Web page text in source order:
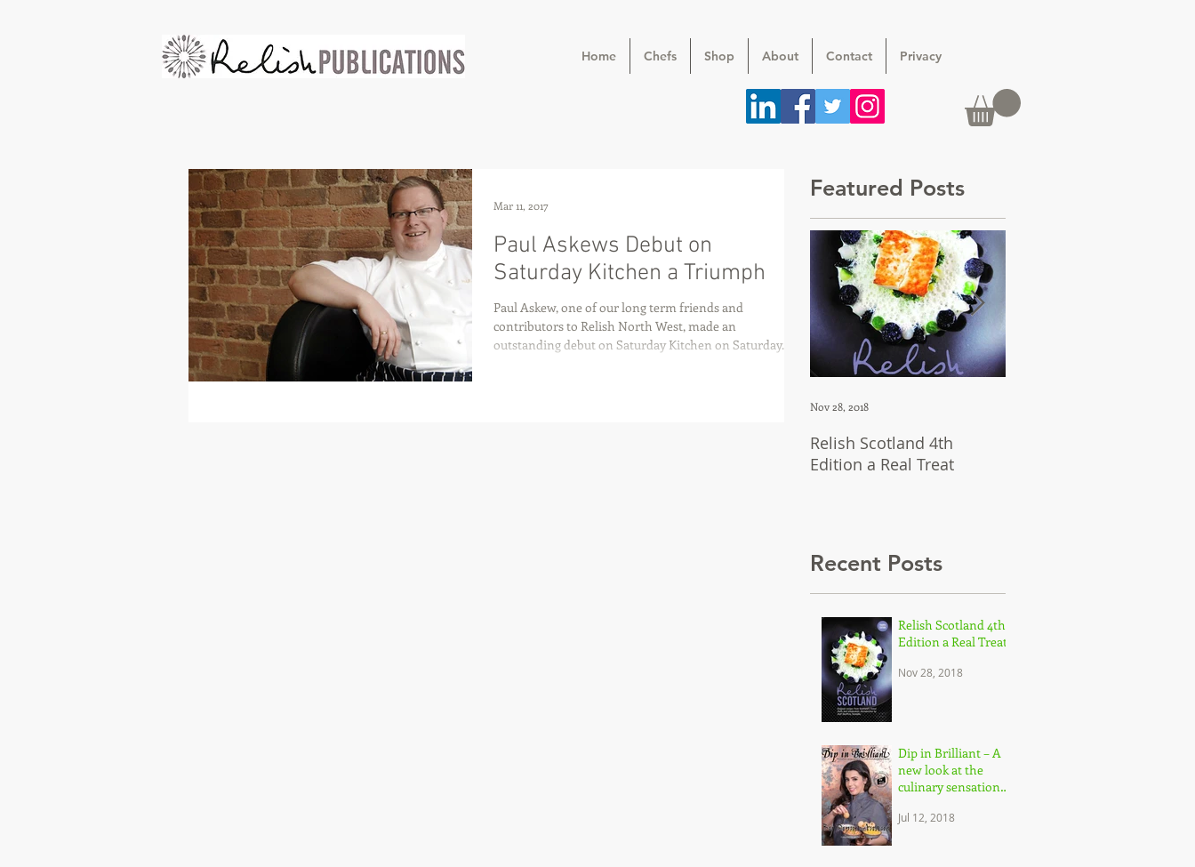
Home Chefs Shop About Contact Privacy
Paul Askews Debut on
Saturday Kitchen a Triumph
Paul Askew, one of our long term friends and
contributors to Relish North West, made an
outstanding debut on Saturday Kitchen on Saturday...
Mar 11, 2017
Featured Posts
Relish Scotland 4th
Edition a Real Treat
Nov 28, 2018
Recent Posts
Relish Scotland 4th
Edition a Real Treat
Nov 28, 2018
Dip in Brilliant – A
new look at the
culinary sensation
her brilliant
Jul 12, 2018